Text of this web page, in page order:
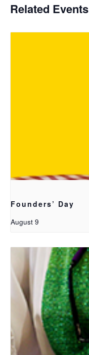
Related Events
Founders’ Day
August 9